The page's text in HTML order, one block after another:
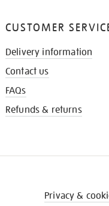
CUSTOMER
Delivery information
Contact us
FAQs
Refunds & returns
Privacy &